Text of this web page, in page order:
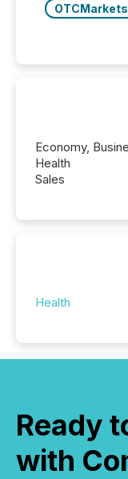
OTCMarkets
Economy,
Health
Sales
Health
Ready
with